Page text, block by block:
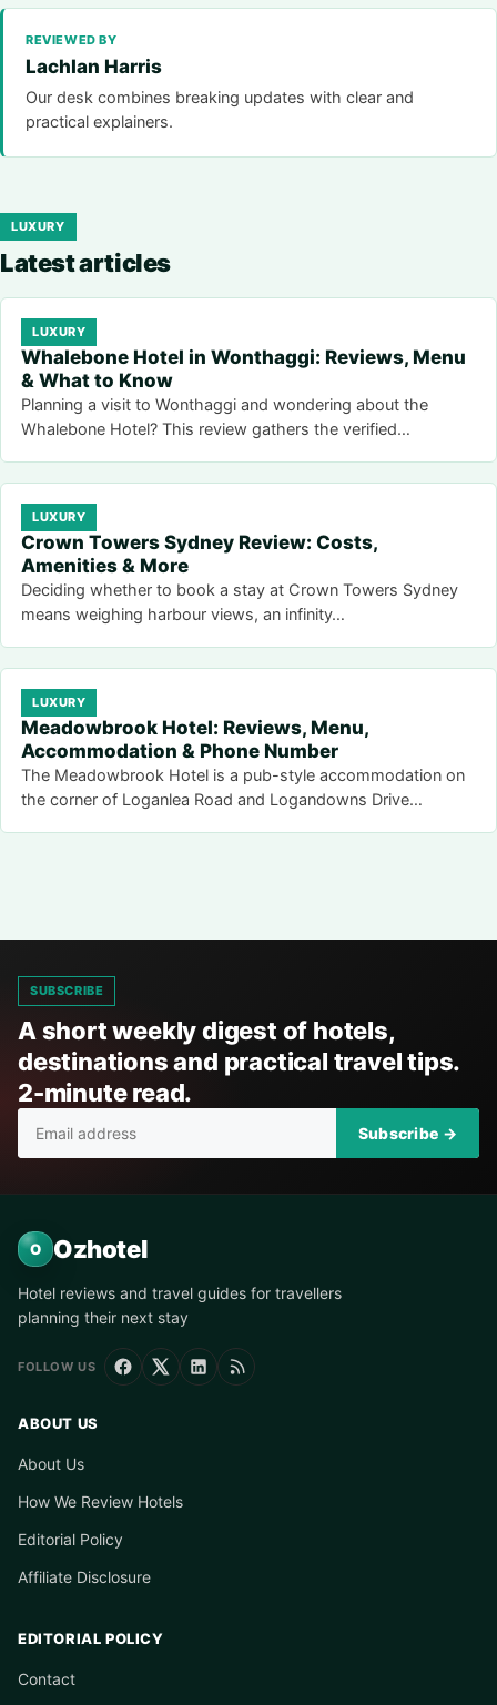
REVIEWED BY
Lachlan Harris
Our desk combines breaking updates with clear and
practical explainers.
LUXURY
Latest articles
LUXURY
Whalebone Hotel in Wonthaggi: Reviews, Menu
& What to Know
Planning a visit to Wonthaggi and wondering about the
Whalebone Hotel? This review gathers the verified…
LUXURY
Crown Towers Sydney Review: Costs,
Amenities & More
Deciding whether to book a stay at Crown Towers Sydney
means weighing harbour views, an infinity…
LUXURY
Meadowbrook Hotel: Reviews, Menu,
Accommodation & Phone Number
The Meadowbrook Hotel is a pub-style accommodation on
the corner of Loganlea Road and Logandowns Drive…
SUBSCRIBE
A short weekly digest of hotels,
destinations and practical travel tips.
2-minute read.
Subscribe →
O Ozhotel
Hotel reviews and travel guides for travellers
planning their next stay
FOLLOW US
ABOUT US
About Us
How We Review Hotels
Editorial Policy
Affiliate Disclosure
EDITORIAL POLICY
Contact